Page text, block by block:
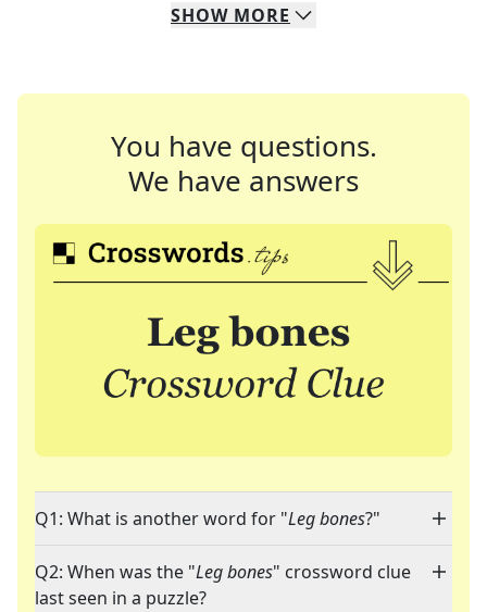
SHOW MORE
You have questions.
We have answers
Q1: What is another word for "Leg bones?"
Q2: When was the "Leg bones" crossword clue
last seen in a puzzle?